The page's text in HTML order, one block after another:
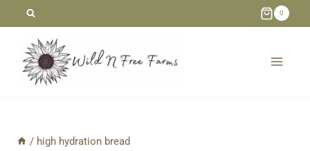
content
0
/ high hydration bread